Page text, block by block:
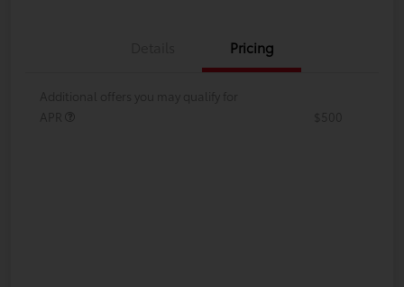
Pricing
Additional offers you may qualify for
APR
$500